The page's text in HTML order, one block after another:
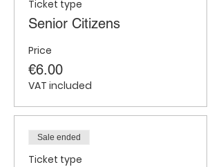
Ticket type
Senior Citizens
Price
€6.00
VAT included
Sale ended
Ticket type